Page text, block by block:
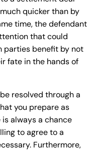
quicker than by
time, the defendant
that could
parties benefit by not
fate in the hands of
resolved through a
you prepare as
always a chance
to agree to a
Furthermore,
AM – 5:00
PM
AM – 5:00
PM
PM
Closed
Closed
AM – 5:00
PM
AM – 5:00
PM
PM
Closed
Closed